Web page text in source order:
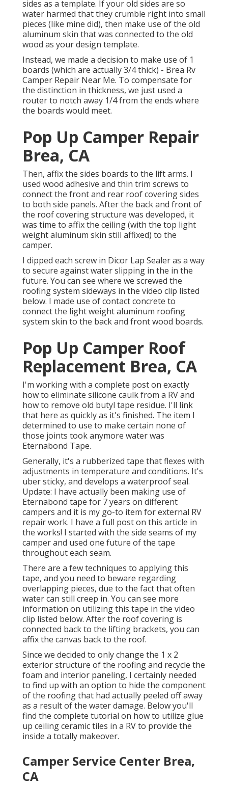
sides as a template. If your old sides are so
water harmed that they crumble right into small
pieces (like mine did), then make use of the old
aluminum skin that was connected to the old
wood as your design template.
Instead, we made a decision to make use of 1
boards (which are actually 3/4 thick) - Brea Rv
Camper Repair Near Me. To compensate for
the distinction in thickness, we just used a
router to notch away 1/4 from the ends where
the boards would meet.
Pop Up Camper Repair
Brea, CA
Then, affix the sides boards to the lift arms. I
used wood adhesive and thin trim screws to
connect the front and rear roof covering sides
to both side panels. After the back and front of
the roof covering structure was developed, it
was time to affix the ceiling (with the top light
weight aluminum skin still affixed) to the
camper.
I dipped each screw in Dicor Lap Sealer as a way
to secure against water slipping in the in the
future. You can see where we screwed the
roofing system sideways in the video clip listed
below. I made use of contact concrete to
connect the light weight aluminum roofing
system skin to the back and front wood boards.
Pop Up Camper Roof
Replacement Brea, CA
I'm working with a complete post on exactly
how to eliminate silicone caulk from a RV and
how to remove old butyl tape residue. I'll link
that here as quickly as it's finished. The item I
determined to use to make certain none of
those joints took anymore water was
Eternabond Tape.
Generally, it's a rubberized tape that flexes with
adjustments in temperature and conditions. It's
uber sticky, and develops a waterproof seal.
Update: I have actually been making use of
Eternabond tape for 7 years on different
campers and it is my go-to item for external RV
repair work. I have a full post on this article in
the works! I started with the side seams of my
camper and used one future of the tape
throughout each seam.
There are a few techniques to applying this
tape, and you need to beware regarding
overlapping pieces, due to the fact that often
water can still creep in. You can see more
information on utilizing this tape in the video
clip listed below. After the roof covering is
connected back to the lifting brackets, you can
affix the canvas back to the roof.
Since we decided to only change the 1 x 2
exterior structure of the roofing and recycle the
foam and interior paneling, I certainly needed
to find up with an option to hide the component
of the roofing that had actually peeled off away
as a result of the water damage. Below you'll
find the complete tutorial on how to utilize glue
up ceiling ceramic tiles in a RVto provide the
inside a totally makeover.
Camper Service Center Brea,
CA